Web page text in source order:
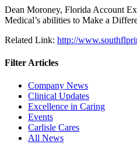
Dean Moroney, Florida Account
Medical’s abilities to Make a
Related Link: http://
Filter Articles
Company News
Clinical Updates
Excellence in Caring
Events
Carlisle Cares
All News